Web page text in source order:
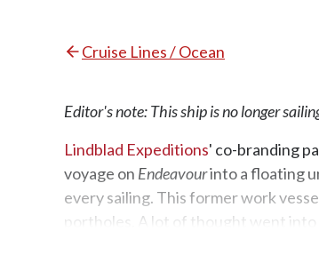
Cruise Lines / Ocean
Editor's note: This ship is no longer
Lindblad Expeditions' co-branding
voyage on Endeavourinto a floating
every sailing. This former work
portholes. A lot of thought went into
locally grown food, handmade